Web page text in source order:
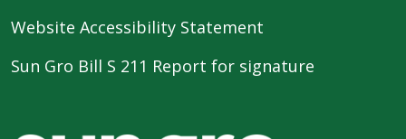
Website Accessibility Statement
Sun Gro Bill S 211 Report for signature